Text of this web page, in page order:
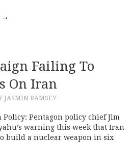
→
Failing To
On Iran
JASMIN RAMSEY
Pentagon policy chief Jim
warning this week that Iran
build a nuclear weapon in six